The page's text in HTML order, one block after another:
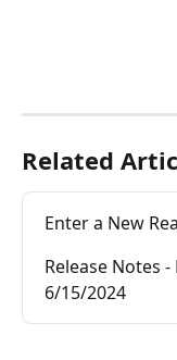
Related
Enter a New
Release Notes
6/15/2024